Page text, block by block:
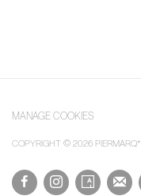
MANAGE COOKIES
COPYRIGHT © 2026 PIERMARQ*